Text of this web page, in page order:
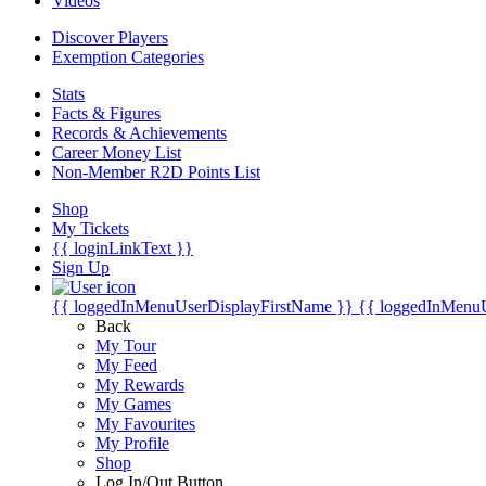
Discover Players
Exemption Categories
Stats
Facts & Figures
Records & Achievements
Career Money List
Non-Member R2D Points List
Shop
My Tickets
{{ loginLinkText }}
Sign Up
{{ loggedInMenuUserDisplayFirstName }} {{
Back
My Tour
My Feed
My Rewards
My Games
My Favourites
My Profile
Shop
Log In/Out Button